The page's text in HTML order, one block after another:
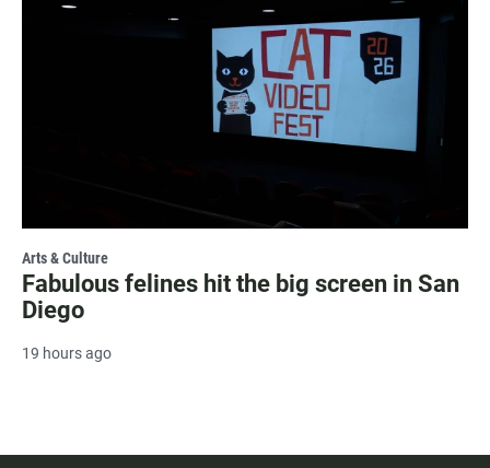
Arts & Culture
Fabulous felines hit the big screen in San
Diego
19 hours ago